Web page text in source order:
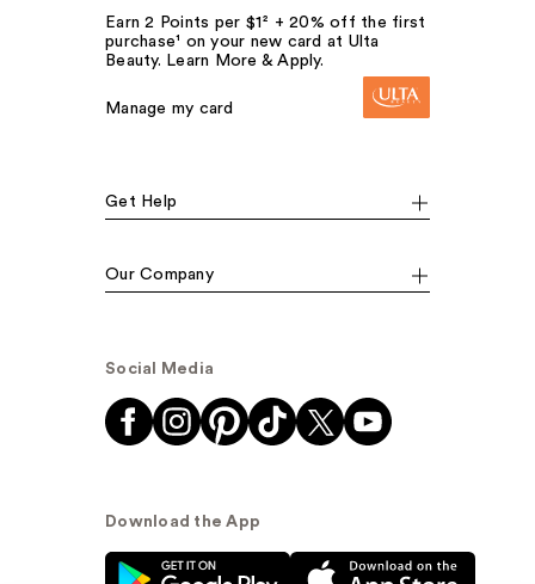
Earn 2 Points per $1² + 20% off the first
purchase¹ on your new card at Ulta
Beauty. Learn More & Apply.
Manage my card
Get Help
Our Company
Social Media
Download the App